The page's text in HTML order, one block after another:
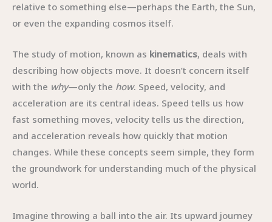
relative to something else—perhaps the Earth, the Sun,
or even the expanding cosmos itself.
The study of motion, known as kinematics, deals with
describing how objects move. It doesn’t concern itself
with the why—only the how. Speed, velocity, and
acceleration are its central ideas. Speed tells us how
fast something moves, velocity tells us the direction,
and acceleration reveals how quickly that motion
changes. While these concepts seem simple, they form
the groundwork for understanding much of the physical
world.
Imagine throwing a ball into the air. Its upward journey